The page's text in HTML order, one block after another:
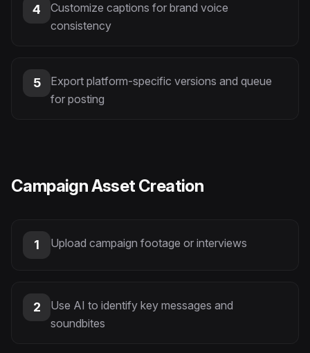
4
Customize captions for brand voice
consistency
5
Export platform-specific versions and queue
for posting
Campaign Asset Creation
1 Upload campaign footage or interviews
2
Use AI to identify key messages and
soundbites